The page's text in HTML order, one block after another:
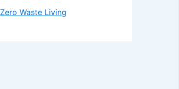
Zero Waste Living